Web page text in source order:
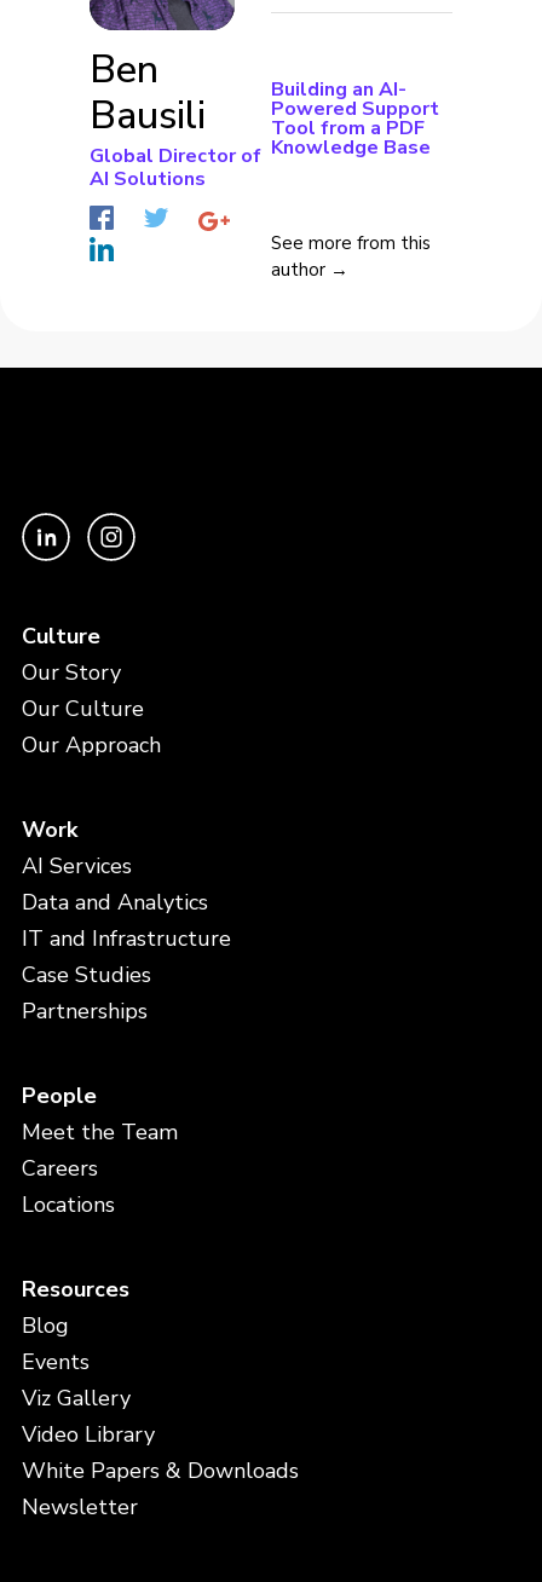
Ben
Bausili
Global Director of
AI Solutions
Building an AI-
Powered Support
Tool from a PDF
Knowledge Base
See more from this
author →
Culture
Our Story
Our Culture
Our Approach
Work
AI Services
Data and Analytics
IT and Infrastructure
Case Studies
Partnerships
People
Meet the Team
Careers
Locations
Resources
Blog
Events
Viz Gallery
Video Library
White Papers & Downloads
Newsletter